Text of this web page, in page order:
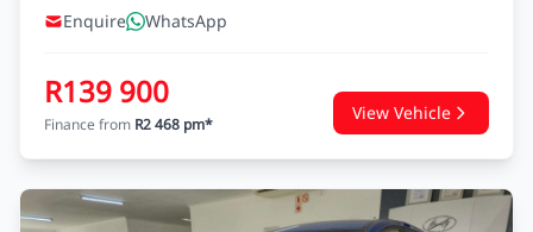
Enquire
WhatsApp
R139 900
Finance from R2 468 pm*
View Vehicle